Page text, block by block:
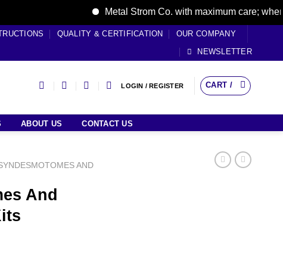
Metal Strom Co. with maximum care; where
QUALITY & CERTIFICATION
OUR COMPANY
NEWSLETTER
LOGIN / REGISTER CART /
ABOUT US CONTACT US
AND
And